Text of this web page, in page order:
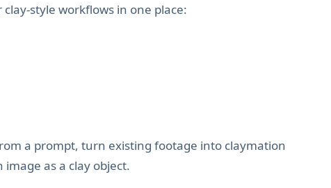
style workflows in one place:
a prompt, turn existing footage into claymation
as a clay object.